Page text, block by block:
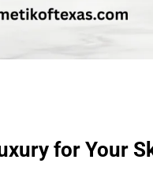
for Your